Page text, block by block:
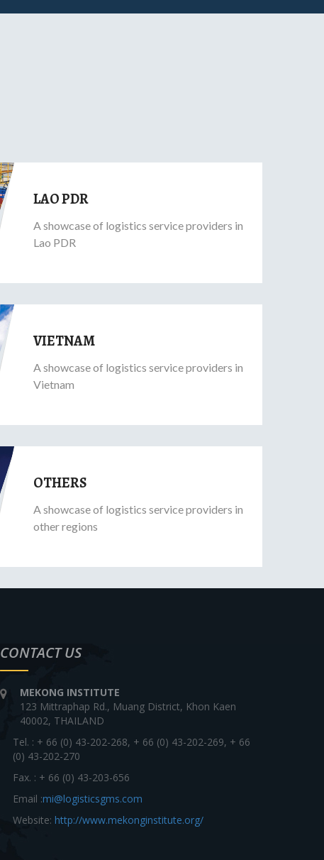
LAO PDR
A showcase of logistics service providers in
Lao PDR
VIETNAM
A showcase of logistics service providers in
Vietnam
OTHERS
A showcase of logistics service providers in
other regions
CONTACT US
MEKONG INSTITUTE
123 Mittraphap Rd., Muang District, Khon Kaen
40002, THAILAND
Tel. : + 66 (0) 43-202-268, + 66 (0) 43-202-269, + 66
(0) 43-202-270
Fax. : + 66 (0) 43-203-656
Email :mi@logisticsgms.com
Website: http://www.mekonginstitute.org/